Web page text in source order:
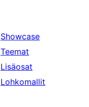
Showcase
Teemat
Lisäosat
Lohkomallit